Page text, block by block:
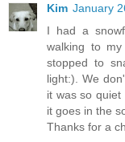
Kim January
I had a
walking to
stopped to
light:). We
it was so
it goes in the
Thanks for a